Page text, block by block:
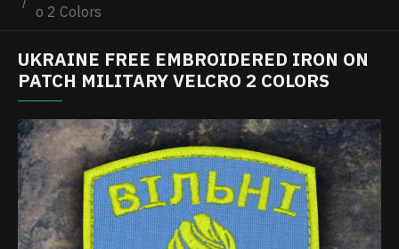
o 2 Colors
UKRAINE FREE EMBROIDERED IRON ON
PATCH MILITARY VELCRO 2 COLORS